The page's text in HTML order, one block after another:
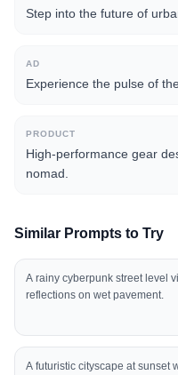
Step into the future of
AD
Experience the pulse of
PRODUCT
High-performance gear
nomad.
Similar Prompts to Try
A rainy cyberpunk street level
reflections on wet pavement.
A futuristic cityscape at sunset